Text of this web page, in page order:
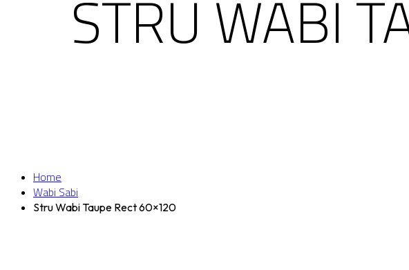
STRU WABI
Home
Wabi Sabi
Stru Wabi Taupe Rect 60×120